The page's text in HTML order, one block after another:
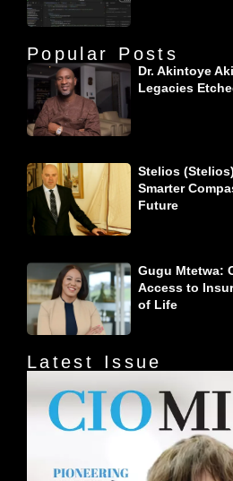
Popular Posts
Dr. Akintoye
Legacies
Stelios
Smarter
Future
Gugu Mtetwa:
Access to
of Life
Latest Issue